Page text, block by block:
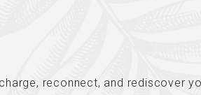
reconnect, and rediscover